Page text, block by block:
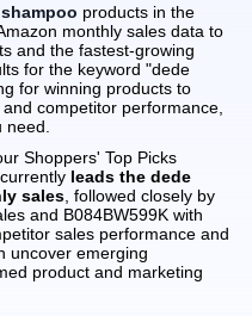
products in the
monthly sales data to
and the fastest-growing
for the keyword "dede
for winning products to
competitor performance,
Shoppers' Top Picks
currently leads the dede
sales , followed closely by
and B084BW599K with
sales performance and
uncover emerging
product and marketing